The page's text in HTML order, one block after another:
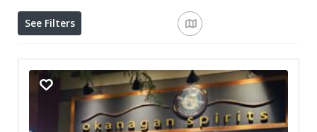
See Filters